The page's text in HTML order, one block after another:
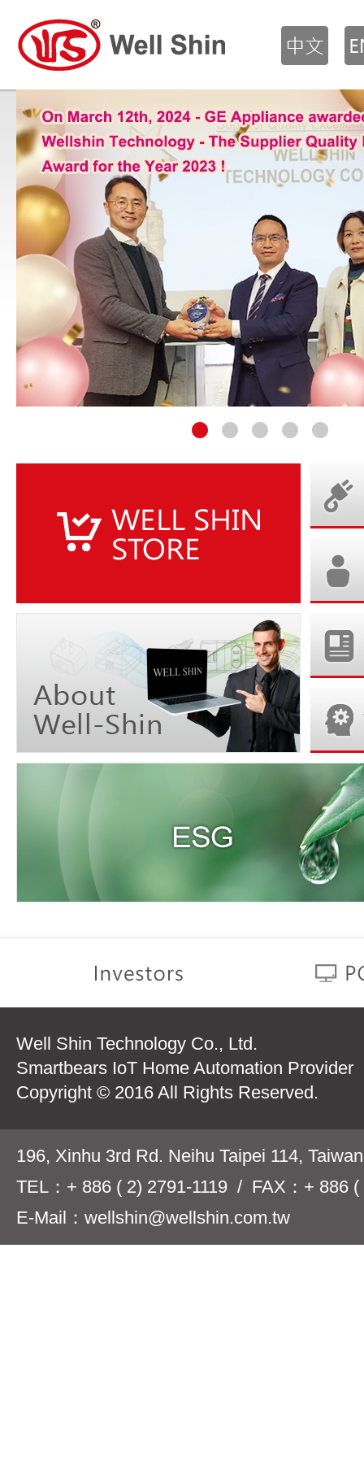
Well Shin Technology Co., Ltd.
Smartbears IoT Home Automation Provider
Copyright © 2016 All Rights Reserved.
196, Xinhu 3rd Rd. Neihu Taipei 114,
TEL：+ 886 ( 2) 2791-1119 / FAX：+ 886 (
E-Mail：wellshin@wellshin.com.tw